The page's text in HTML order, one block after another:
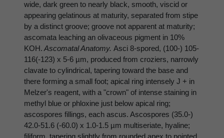
wide, dark green to nearly black, smooth, viscid or
appearing gelatinous at maturity, separated from stipe
by a distinct groove; groove not apparent at maturity;
ascomata leaching an olivaceous pigment in 10%
KOH. Ascomatal Anatomy. Asci 8-spored, (100-) 105-
116(-123) x 5-6 µm, produced from croziers, narrowly
clavate to cylindrical, tapering toward the base and
there forming a small foot; apical ring intensely J + in
Melzer's reagent, with a "crown" of intense staining in
methyl blue or phloxine just below apical ring;
ascospores fillings, each ascus. Ascospores (35.0-)
42.0-51.6 (-60.0) x 1.0-1.5 µm multiseriate, hyaline;
filiform, tapering slightly from rounded apex to pointed